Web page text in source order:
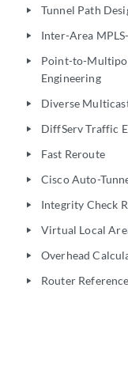
play_arrow Tunnel Path
play_arrow Inter-Area
play_arrow
Point-to-
Engineering
play_arrow Diverse
play_arrow DiffServ Traffic
play_arrow Fast Reroute
play_arrow Cisco Auto-
play_arrow Integrity Check
play_arrow Virtual Local
play_arrow Overhead
play_arrow Router Reference